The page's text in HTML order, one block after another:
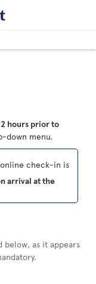
2 hours prior to
down menu.
check-in is
arrival at the
as it appears